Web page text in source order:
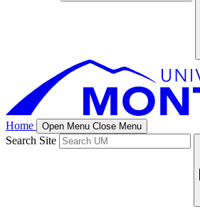
Home Open Menu Close Menu
Search Site